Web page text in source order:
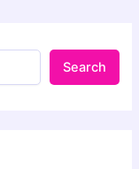
Search